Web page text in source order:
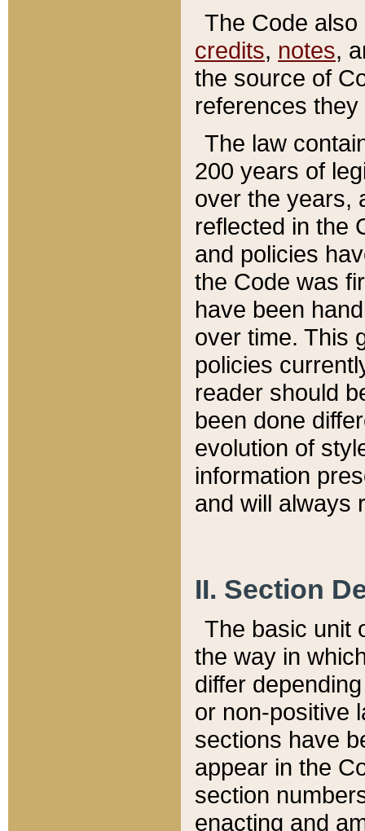
The Code
credits, notes,
the source of
references
The law
200 years of
over the years,
reflected in the
and policies
the Code was
have been
over time. This
policies
reader should
been done
evolution of
information
and will always
II. Section
The basic unit
the way in
differ
or non-positive
sections have
appear in the
section
enacting and